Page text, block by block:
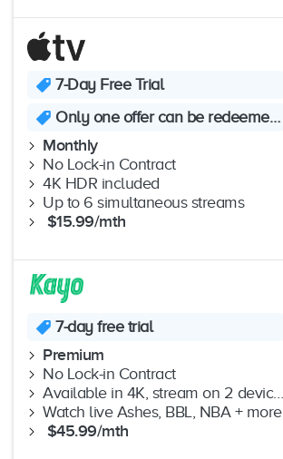
7-Day Free Trial
Only one offer can be redeemed per Family Sharing group
Monthly
No Lock-in Contract
4K HDR included
Up to 6 simultaneous streams
$15.99/mth
7-day free trial
Premium
No Lock-in Contract
Available in 4K, stream on 2 devices
Watch live Ashes, BBL, NBA + more
$45.99/mth